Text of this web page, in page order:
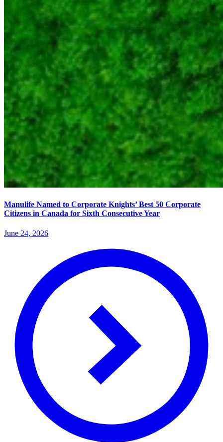
Manulife Named to Corporate Knights’ Best 50 Corporate
Citizens in Canada for Sixth Consecutive Year
June 24, 2026